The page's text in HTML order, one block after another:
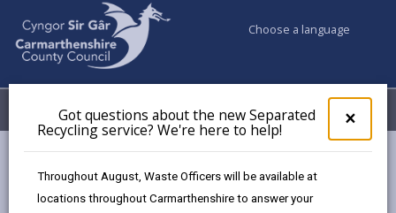
×
pop-
up
Got questions about the new Separated
Recycling service? We're here to help!
Throughout August, Waste Officers will be available at
locations throughout Carmarthenshire to answer your
Choose a language
Menu My Accounts